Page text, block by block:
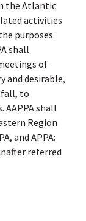
the Atlantic
activities
purposes
shall
of
and desirable,
fall, to
AAPPA shall
Region
and APPA:
referred